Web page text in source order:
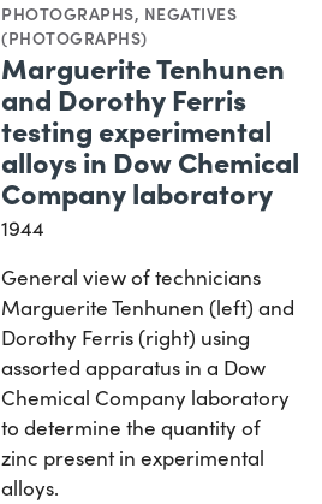
PHOTOGRAPHS, NEGATIVES
(PHOTOGRAPHS)
Marguerite Tenhunen
and Dorothy Ferris
testing experimental
alloys in Dow Chemical
Company laboratory
1944
General view of technicians
Marguerite Tenhunen (left) and
Dorothy Ferris (right) using
assorted apparatus in a Dow
Chemical Company laboratory
to determine the quantity of
zinc present in experimental
alloys.